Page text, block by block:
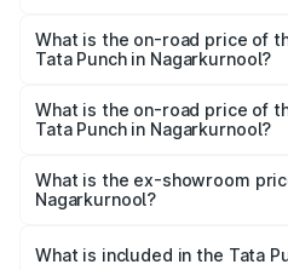
Nagarkurnool is ₹34.93
What is the on-road price of
Tata Punch in Nagarkurnool?
price is ₹12.52 lakhs Lakh in
What is the on-road price of
Tata Punch in Nagarkurnool?
lakhs Lakh in Nagarkurnool.
What is the ex-showroom
Nagarkurnool?
in Nagarkurnool is ₹6.19 lakhs.
What is included in the Tata